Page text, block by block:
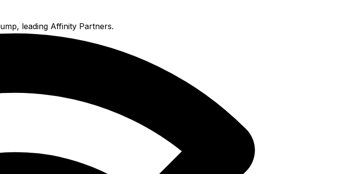
leading Affinity Partners.